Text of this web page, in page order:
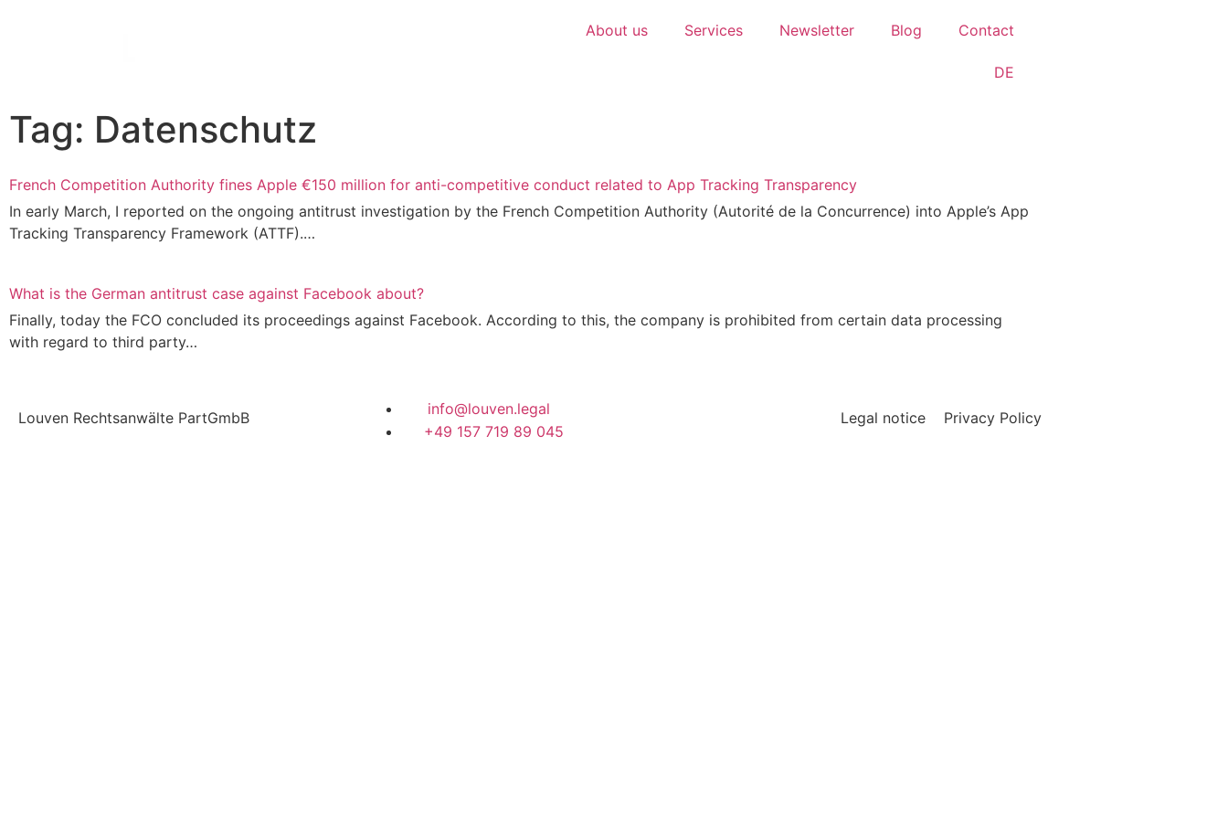
About us Services Newsletter Blog Contact
DE
Tag: Datenschutz
French Competition Authority fines Apple €150 million for anti-competitive conduct related to App Tracking Transparency
In ear­ly March, I repor­ted on the ongo­ing anti­trust inves­ti­ga­ti­on by the French Com­pe­ti­ti­on Aut­ho­ri­ty (Auto­ri­té de la Con­cur­rence) into Apple’s App
Track­ing Trans­pa­ren­cy Frame­work (ATTF).…
What is the German antitrust case against Facebook about?
Final­ly, today the FCO con­cluded its pro­cee­dings against Face­book. Accor­ding to this, the com­pa­ny is pro­hi­bi­ted from cer­tain data pro­ces­sing
with regard to third party…
Louven Rechtsanwälte PartGmbB
info@louven.legal
+49 157 719 89 045
Legal notice Privacy Policy